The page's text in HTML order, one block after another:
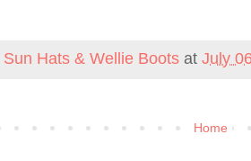
Sun Hats & Wellie Boots at July
Home